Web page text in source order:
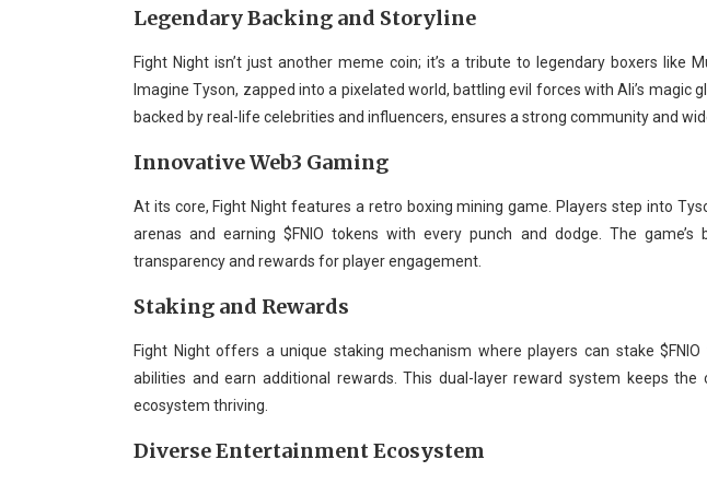
Legendary Backing and Storyline
Fight Night isn’t just another meme coin; it’s a tribute to legendary boxers like
Imagine Tyson, zapped into a pixelated world, battling evil forces with Ali’s magic
backed by real-life celebrities and influencers, ensures a strong community and
Innovative Web3 Gaming
At its core, Fight Night features a retro boxing mining game. Players step into
arenas and earning $FNIO tokens with every punch and dodge. The game’s
transparency and rewards for player engagement.
Staking and Rewards
Fight Night offers a unique staking mechanism where players can stake
abilities and earn additional rewards. This dual-layer reward system keeps
ecosystem thriving.
Diverse Entertainment Ecosystem